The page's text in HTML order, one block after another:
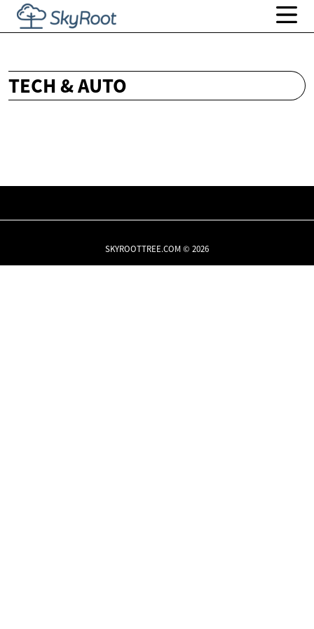
TECH & AUTO
SKYROOTTREE.COM © 2026